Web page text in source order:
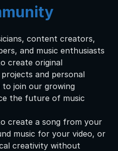
content creators,
and music enthusiasts
create original
and personal
to join our growing
the future of music
create a song from your
music for your video, or
creativity without